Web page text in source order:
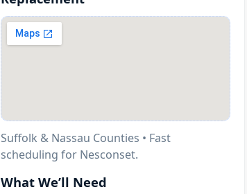
Suffolk & Nassau Counties • Fast
scheduling for
.
What We’ll Need